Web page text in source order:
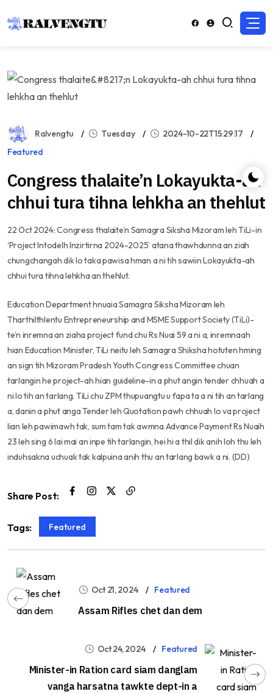
Ralvengtu Tuesday
2024-10-22T15:29:17
Featured
Congress thalaite’n Lokayukta-ah
chhui tura tihna lehkha an thehlut
22 Oct 2024: Congress thalaite’n Samagra Siksha Mizoram leh TiLi-in
‘Project Intodelh Inzirtirna 2024-2025’ atana thawhdunna an ziah
chungchangah dik lo taka pawisa hman a ni tih sawiin Lokayukta-ah
chhui tura tihna lehkha an thehlut.
Education Department hnuaia Samagra Siksha Mizoram leh
Tharthilthlentu Entrepreneurship and MSME Support Society (TiLi)-
te’n inremna an ziaha project fund chu Rs Nuai 59 a ni a, inremnaah
hian Education Minister, TiLi neitu leh Samagra Shiksha hotuten hming
an sign tih Mizoram Pradesh Youth Congress Committee chuan
tarlangin he project-ah hian guideline-in a phut angin tender chhuah a
ni lo tih an tarlang. TiLi chu ZPM thupuangtu u fapa ta a ni tih an tarlang
a, danin a phut anga Tender leh Quotation pawh chhuah lo va project
lian leh pawimawh tak, sum tam tak awmna Advance Payment Rs Nuaih
23 leh sing 6 lai mai an inpe tih tarlangin, hei hi a thil dik anih loh thu leh
induhsakna uchuak tak kalpuina anih thu an tarlang bawk a ni. (DD)
Share Post:
Tags: Featured
Oct 21, 2024 Featured
Assam Rifles chet dan dem
Oct 24, 2024 Featured
Minister-in Ration card siam danglam
vanga harsatna tawkte dept-in a